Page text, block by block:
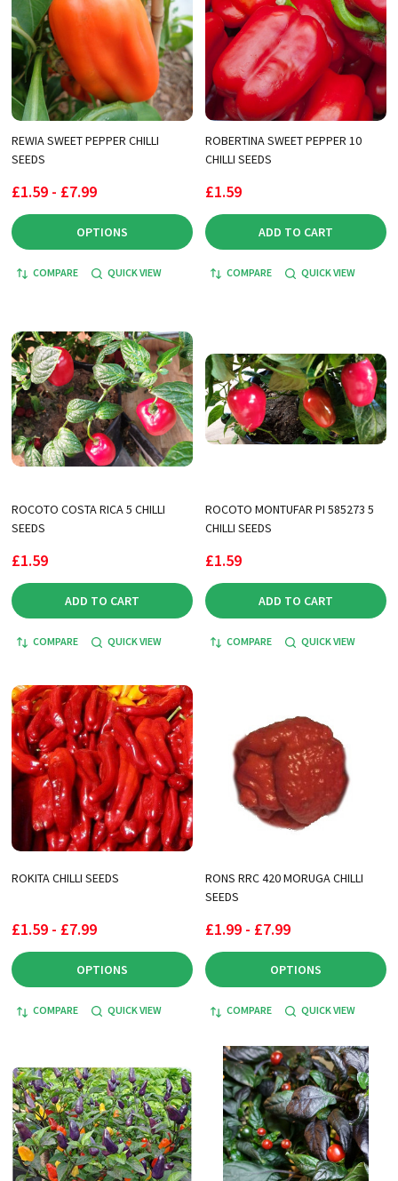
REWIA SWEET PEPPER CHILLI
SEEDS
£1.59 - £7.99
OPTIONS
COMPARE QUICK VIEW
ROBERTINA SWEET PEPPER 10
CHILLI SEEDS
£1.59
ADD TO CART
COMPARE QUICK VIEW
ROCOTO COSTA RICA 5 CHILLI
SEEDS
£1.59
ADD TO CART
COMPARE QUICK VIEW
ROCOTO MONTUFAR PI 585273 5
CHILLI SEEDS
£1.59
ADD TO CART
COMPARE QUICK VIEW
ROKITA CHILLI SEEDS
£1.59 - £7.99
OPTIONS
COMPARE QUICK VIEW
RONS RRC 420 MORUGA CHILLI
SEEDS
£1.99 - £7.99
OPTIONS
COMPARE QUICK VIEW